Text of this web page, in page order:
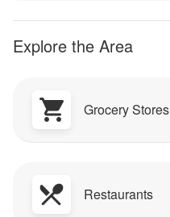
Explore the Area
Grocery Stores
Restaurants